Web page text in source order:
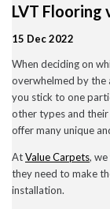
March 2024
January 2024
July 2023
May 2023
March 2023
February 2023
January 2023
December 2022
November
October 2022
September 2022
August 2022
July 2022
LVT Flooring
15 Dec 2022
When deciding on
overwhelmed by the
you stick to one
other types and
offer many unique
AtValue Carpets,
they need to make
installation.